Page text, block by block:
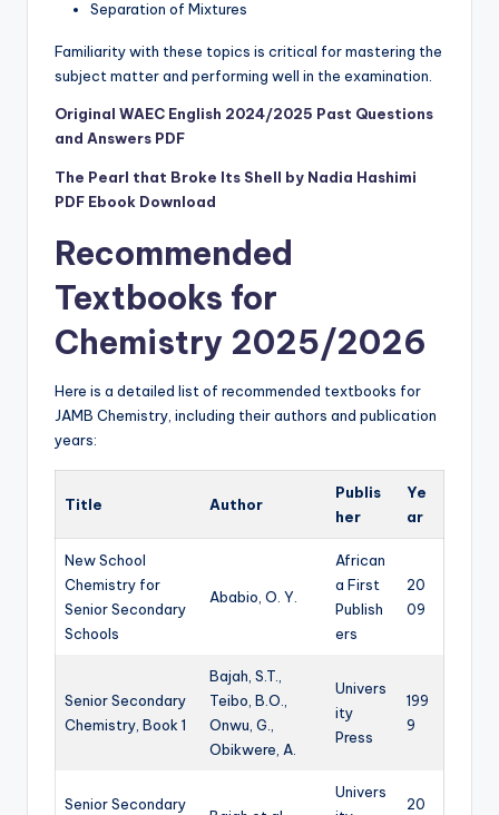
Separation of Mixtures
Familiarity with these topics is critical for mastering the
subject matter and performing well in the examination.
Original WAEC English 2024/2025 Past Questions
and Answers PDF
The Pearl that Broke Its Shell by Nadia Hashimi
PDF Ebook Download
Recommended
Textbooks for
Chemistry 2025/2026
Here is a detailed list of recommended textbooks for
JAMB Chemistry, including their authors and publication
years:
Title Author
Publis
her
Ye
ar
New School
Chemistry for
Senior Secondary
Schools
Ababio, O. Y.
African
a First
Publish
ers
20
09
Senior Secondary
Chemistry, Book 1
Bajah, S.T.,
Teibo, B.O.,
Onwu, G.,
Obikwere, A.
Univers
ity
Press
199
9
Senior Secondary
Univers
20